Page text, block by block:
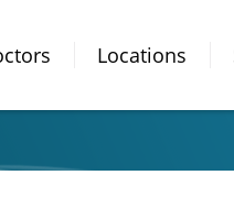
Locations